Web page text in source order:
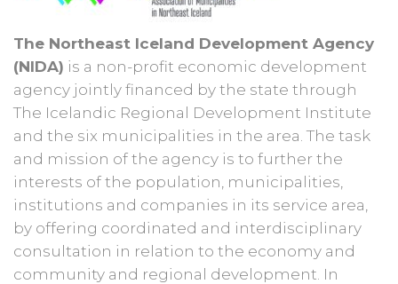
The Northeast Iceland Development Agency
(NIDA) is a non-profit economic development
agency jointly financed by the state through
The Icelandic Regional Development Institute
and the six municipalities in the area. The task
and mission of the agency is to further the
interests of the population, municipalities,
institutions and companies in its service area,
by offering coordinated and interdisciplinary
consultation in relation to the economy and
community and regional development. In